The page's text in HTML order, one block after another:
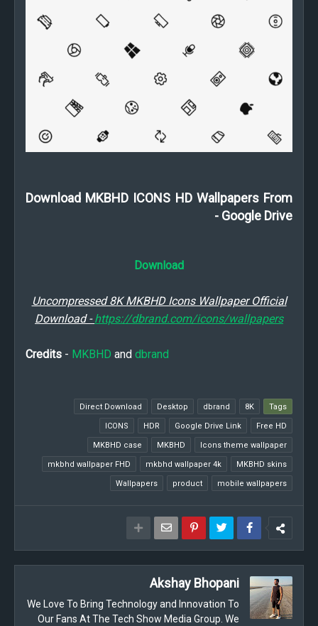
Download MKBHD ICONS HD Wallpapers From
Google Drive -
Download
Uncompressed 8K MKBHD Icons Wallpaper Official
Download -https://dbrand.com/icons/wallpapers
Credits - MKBHD and dbrand
Tags
8K
dbrand
Desktop
Direct Download
Free HD
Google Drive Link
HDR
ICONS
Icons theme wallpaper
MKBHD
MKBHD case
MKBHD skins
mkbhd wallpaper 4k
mkbhd wallpaper FHD
mobile wallpapers
product
Wallpapers
Akshay Bhopani
We Love To Bring Technology and Innovation To
Our Fans At The Tech Show Media Group. We